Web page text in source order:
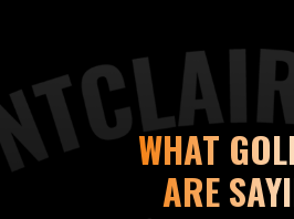
WHAT
ARE